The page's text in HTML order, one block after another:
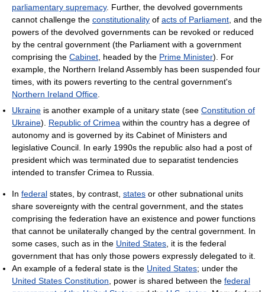
parliamentary supremacy. Further, the devolved governments
cannot challenge the constitutionality of acts of Parliament , and the
powers of the devolved governments can be revoked or reduced
by the central government (the Parliament with a government
comprising the Cabinet , headed by the Prime Minister). For
example, the Northern Ireland Assembly has been suspended four
times, with its powers reverting to the central government's
Northern Ireland Office
Ukraine is another example of a unitary state (see Constitution of
Ukraine). Republic of Crimea within the country has a degree of
autonomy and is governed by its Cabinet of Ministers and
legislative Council. In early 1990s the republic also had a post of
president which was terminated due to separatist tendencies
intended to transfer Crimea to Russia.
In federal states, by contrast, states or other subnational units
share sovereignty with the central government, and the states
comprising the federation have an existence and power functions
that cannot be unilaterally changed by the central government. In
some cases, such as in the United States , it is the federal
government that has only those powers expressly delegated to it.
An example of a federal state is the United States; under the
United States Constitution , power is shared between the federal